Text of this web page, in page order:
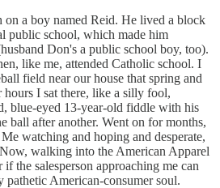
on a boy named Reid. He lived a block
public school, which made him
Don's a public school boy, too).
like me, attended Catholic school. I
field near our house that spring and
I sat there, like a silly fool,
blue-eyed 13-year-old fiddle with his
ball after another. Went on for months,
watching and hoping and desperate,
walking into the American Apparel
the salesperson approaching me can
pathetic American-consumer soul.